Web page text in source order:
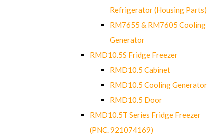
Refrigerator (Housing Parts)
RM7655 & RM7605 Cooling
Generator
RMD10.5S Fridge Freezer
RMD10.5 Cabinet
RMD10.5 Cooling Generator
RMD10.5 Door
RMD10.5T Series Fridge Freezer
(PNC. 921074169)